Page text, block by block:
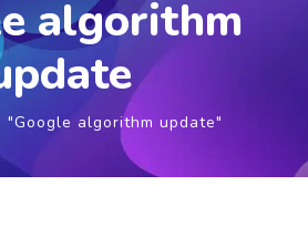
algorithm
"Google algorithm update"